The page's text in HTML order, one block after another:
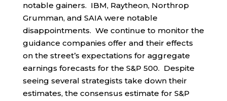
notable gainers. IBM, Raytheon, Northrop
Grumman, and SAIA were notable
disappointments. We continue to monitor the
guidance companies offer and their effects
on the street’s expectations for aggregate
earnings forecasts for the S&P 500. Despite
seeing several strategists take down their
estimates, the consensus estimate for S&P